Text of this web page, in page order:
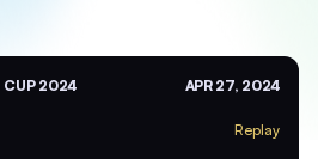
CUP 2024 APR 27, 2024
Replay